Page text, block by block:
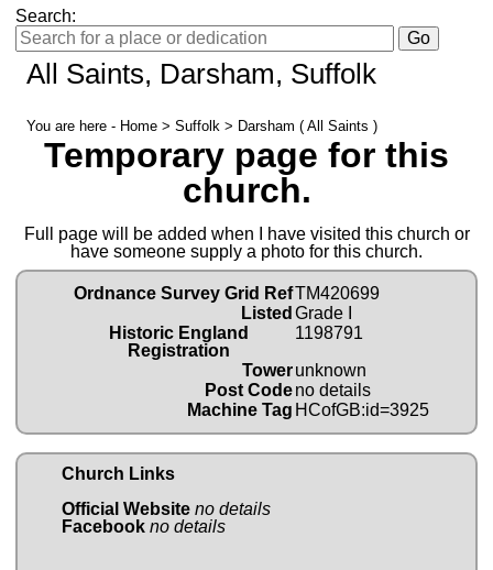
Search:
All Saints, Darsham, Suffolk
You are here - Home > Suffolk > Darsham ( All Saints )
Temporary page for this
church.
Full page will be added when I have visited this church or
have someone supply a photo for this church.
Ordnance Survey Grid RefTM420699
Listed Grade I
Historic England
Registration
1198791
Towerunknown
Post Codeno details
Machine Tag HCofGB:id=3925
Church Links
Official Website no details
Facebook no details